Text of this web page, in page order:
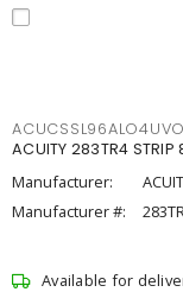
ACUITY 283TR4
Manufacturer:
Manufacturer #:
Available for